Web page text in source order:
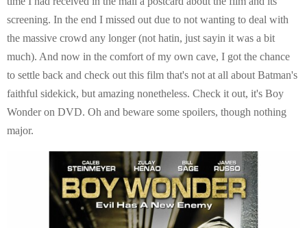
M
E
N
screening. In the end I missed out due to not wanting to deal with
the massive crowd any longer (not hatin, just sayin it was a bit
much). And now in the comfort of my own cave, I got the chance
to settle back and check out this film that's not at all about Batman's
faithful sidekick, but amazing nonetheless. Check it out, it's Boy
Wonder on DVD. Oh and beware some spoilers, though nothing
major.